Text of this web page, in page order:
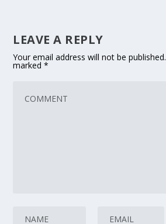
LEAVE A REPLY
Your email address will not be published.
marked*